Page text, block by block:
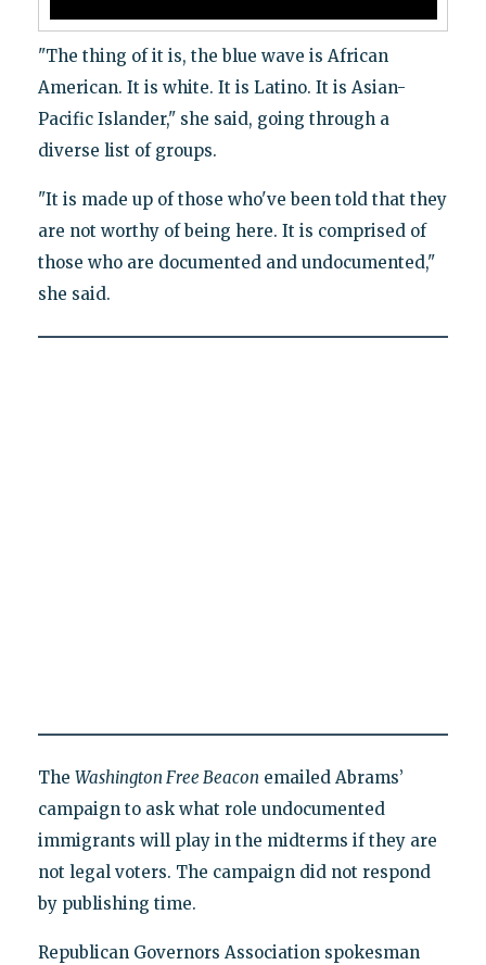
"The thing of it is, the blue wave is African
American. It is white. It is Latino. It is Asian-
Pacific Islander," she said, going through a
diverse list of groups.
"It is made up of those who've been told that they
are not worthy of being here. It is comprised of
those who are documented and undocumented,"
she said.
The Washington Free Beacon emailed Abrams’
campaign to ask what role undocumented
immigrants will play in the midterms if they are
not legal voters. The campaign did not respond
by publishing time.
Republican Governors Association spokesman